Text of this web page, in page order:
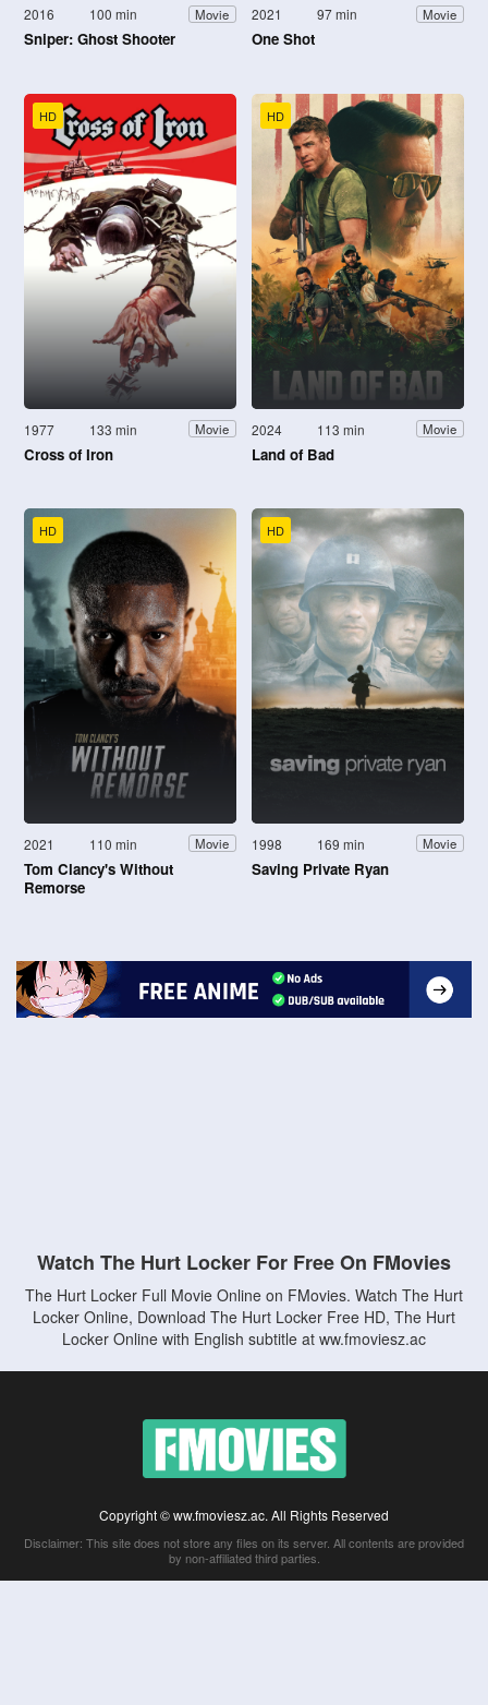
2016 100 min Movie
Sniper: Ghost Shooter
2021 97 min Movie
One Shot
HD
1977 133 min Movie
Cross of Iron
HD
2024 113 min Movie
Land of Bad
HD
2021 110 min Movie
Tom Clancy's Without
Remorse
HD
1998 169 min Movie
Saving Private Ryan
Watch The Hurt Locker For Free On FMovies
The Hurt Locker Full Movie Online on FMovies. Watch The Hurt
Locker Online, Download The Hurt Locker Free HD, The Hurt
Locker Online with English subtitle at ww.fmoviesz.ac
Copyright © ww.fmoviesz.ac. All Rights Reserved
Disclaimer: This site does not store any files on its server. All contents are provided
by non-affiliated third parties.